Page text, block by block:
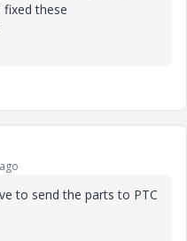
fixed these
to send the parts to PTC